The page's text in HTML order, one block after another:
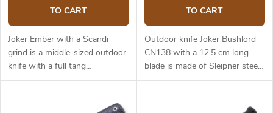
TO CART
Joker Ember with a Scandi
grind is a middle-sized outdoor
knife with a full tang
construction that provides
universal knife without any
TO CART
Outdoor knife Joker Bushlord
CN138 with a 12.5 cm long
blade is made of Sleipner steel
and a walnut wood handle.